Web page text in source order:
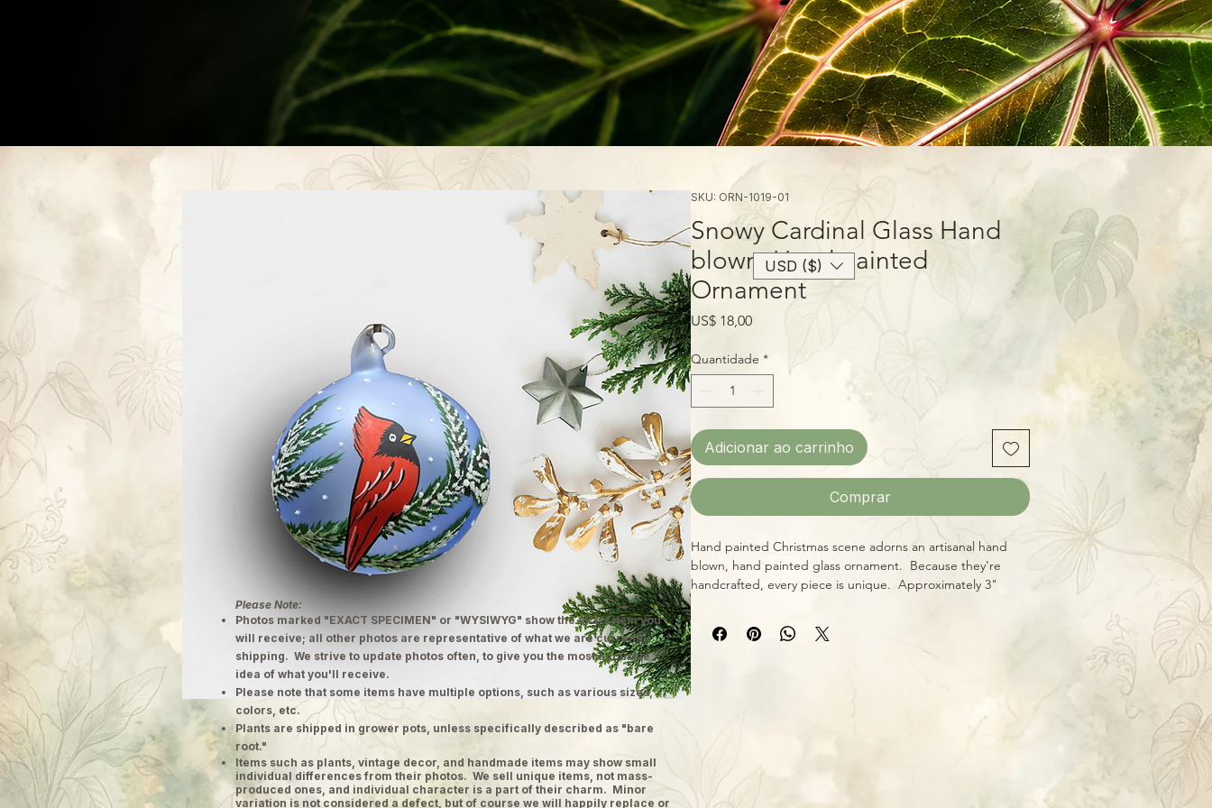
SKU: ORN-1019-01
Snowy Cardinal Glass Hand
blown, Hand painted
Ornament
US$ 18,00Preço
Quantidade *
Adicionar ao carrinho
Comprar
Hand painted Christmas scene adorns an artisanal hand
blown, hand painted glass ornament. Because they're
handcrafted, every piece is unique. Approximately 3"
design, providing visual interest from every angle. Give
yourself or a loved one something truly one-of-a-kind this
USD ($)
Please Note:
Photos marked "EXACT SPECIMEN" or "WYSIWYG" show the exact item you
will receive; all other photos are representative of what we are currently
shipping. We strive to update photos often, to give you the most accurate
idea of what you'll receive.
Please note that some items have multiple options, such as various sizes,
colors, etc.
Plants are shipped in grower pots, unless specifically described as "bare
root."
​Items such as plants, vintage decor, and handmade items may show small
individual differences from their photos. We sell unique items, not mass-
produced ones, and individual character is a part of their charm. Minor
variation is not considered a defect, but of course we will happily replace or